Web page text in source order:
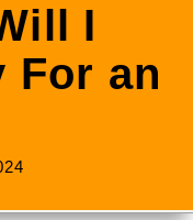
I
For an